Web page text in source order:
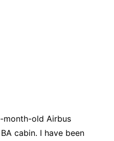
month-old Airbus
cabin. I have been